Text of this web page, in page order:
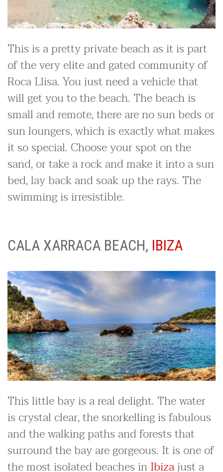
This is a pretty private beach as it is part
of the very elite and gated community of
Roca Llisa. You just need a vehicle that
will get you to the beach. The beach is
small and remote, there are no sun beds or
sun loungers, which is exactly what makes
it so special. Choose your spot on the
sand, or take a rock and make it into a sun
bed, lay back and soak up the rays. The
swimming is irresistible.
CALA XARRACA BEACH, IBIZA
This little bay is a real delight. The water
is crystal clear, the snorkelling is fabulous
and the walking paths and forests that
surround the bay are gorgeous. It is one of
the most isolated beaches inIbizajust a